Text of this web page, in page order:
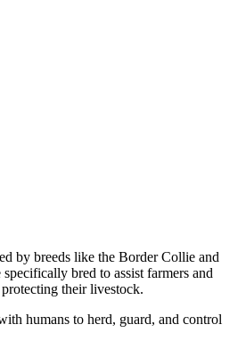
by breeds like the Border Collie and
bred to assist farmers and
their livestock.
humans to herd, guard, and control